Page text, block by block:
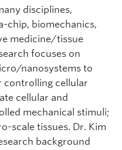
disciplines,
chip, biomechanics,
medicine/tissue
focuses on
nanosystems to
controlling cellular
cellular and
mechanical stimuli;
scale tissues. Dr. Kim
background